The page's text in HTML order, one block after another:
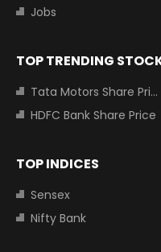
Jobs
TOP TRENDING
Tata Motors Share Price
HDFC Bank Share Price
TOP INDICES
Sensex
Nifty Bank